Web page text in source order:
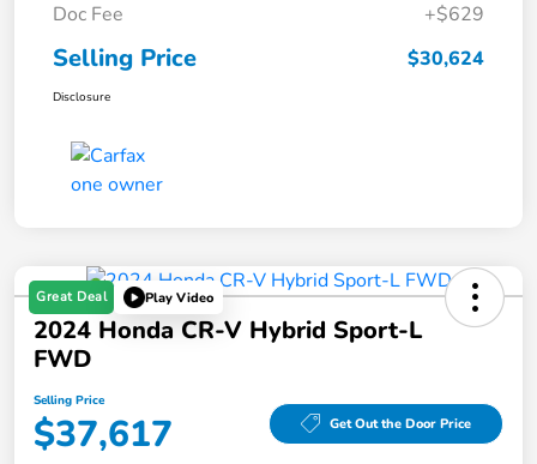
Doc Fee
+$629
Selling Price $30,624
Disclosure
Great Deal Play Video
2024 Honda CR-V Hybrid Sport-L
FWD
Selling Price
$37,617 Get Out the Door Price